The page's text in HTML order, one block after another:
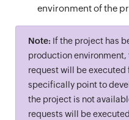
environment of the
Note: If the project has
production environment,
request will be executed
specifically point to
the project is not
requests will be